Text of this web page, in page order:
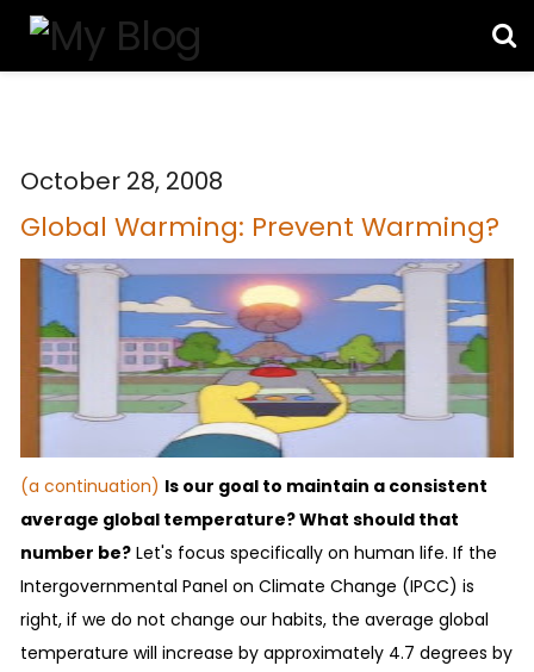
October 28, 2008
Global Warming: Prevent Warming?
(a continuation) Is our goal to maintain a consistent
average global temperature?What should that
number be? Let's focus specifically on human life. If the
Intergovernmental Panel on Climate Change (IPCC) is
right, if we do not change our habits, the average global
temperature will increase by approximately 4.7 degrees by